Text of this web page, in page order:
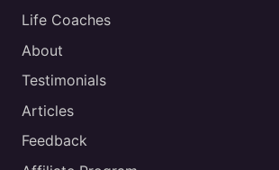
Life Coaches
About
Testimonials
Articles
Feedback